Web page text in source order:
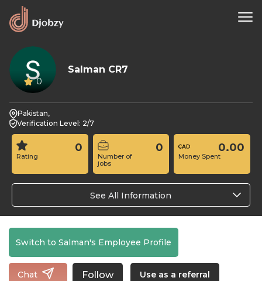
0
Salman CR7
Pakistan,
Verification Level: 2/7
Rating
0
Number of
jobs
0
Money Spent
0.00
See All Information
Switch to Salman's Employee Profile
Chat Follow Use as a referral